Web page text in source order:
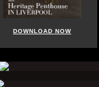
DOWNLOAD NOW